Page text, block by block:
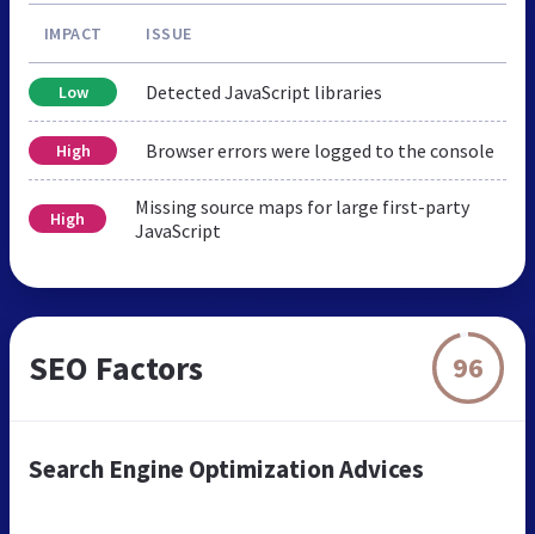
IMPACT ISSUE
Low Detected JavaScript libraries
High Browser errors were logged to the console
High
Missing source maps for large first-party
JavaScript
SEO Factors 96
Search Engine Optimization Advices